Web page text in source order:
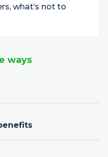
what’s not to
ways